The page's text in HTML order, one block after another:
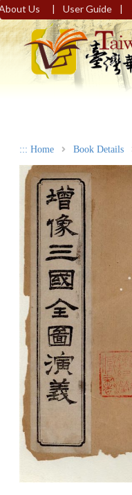
Us | User Guide |
::: Home Book Details